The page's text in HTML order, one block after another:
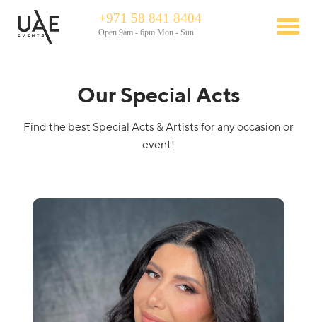
+971 58 841 8404
Open 9am - 6pm Mon - Sun
Our Special Acts
Find the best Special Acts & Artists for any occasion or
event!